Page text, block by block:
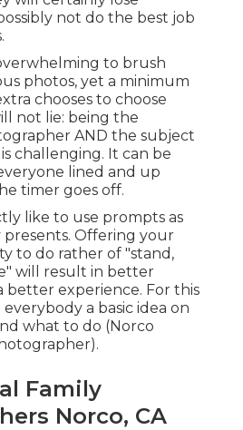
not do the best job
to brush
photos, yet a minimum
chooses to choose
not lie: being the
AND the subject
challenging. It can be
lined and up
timer goes off.
like to use prompts as
Offering your
to do rather of "stand,
will result in better
better experience. For this
a basic idea on
what to do (Norco
Family
Norco, CA